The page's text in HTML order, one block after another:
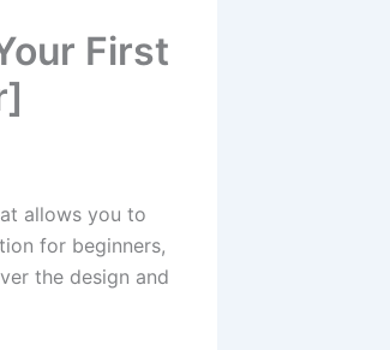
First
allows you to
for beginners,
the design and